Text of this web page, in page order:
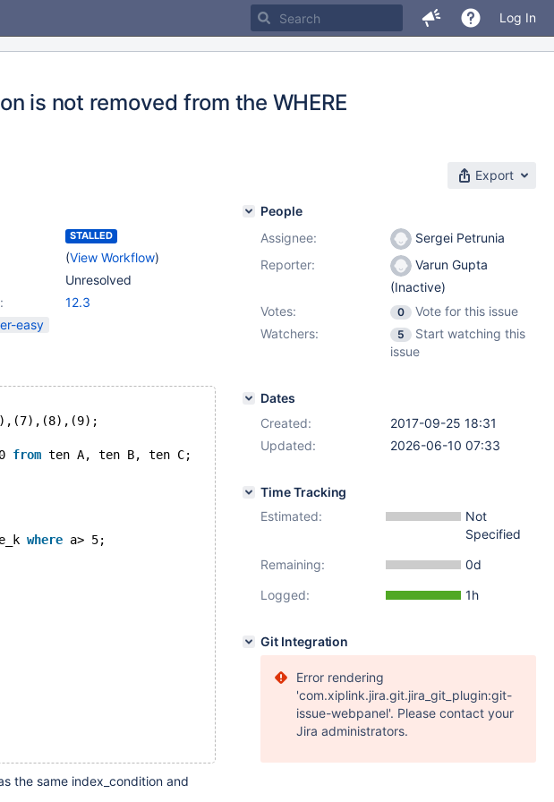
Log In
is not removed from the WHERE
Export
STALLED
(View Workflow)
Unresolved
12.3
easy
from ten A, ten B, ten C;
where a> 5;
the same index_condition and
People
Assignee:
Sergei Petrunia
Reporter:
Varun Gupta
(Inactive)
Votes:
0
Vote for this issue
Watchers:
5
Start watching this
issue
Dates
Created:
2017-09-25 18:31
Updated:
2026-06-10 07:33
Time Tracking
Estimated:
Not
Specified
Remaining:
0d
Logged:
1h
Git Integration
Error rendering
'com.xiplink.jira.git.jira_git_plugin:git-
issue-webpanel'. Please contact your
Jira administrators.